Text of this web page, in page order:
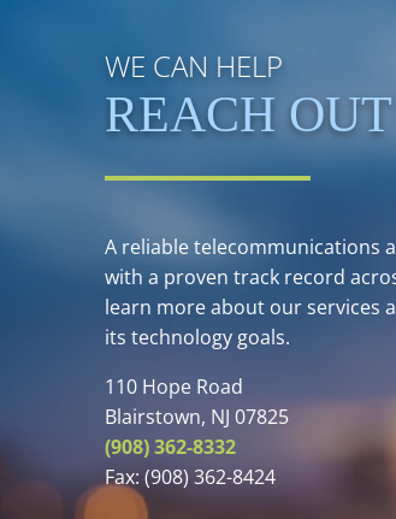
WE CAN HELP
REACH
A reliable telecommunications
with a proven track record
learn more about our services
its technology goals.
110 Hope Road
Blairstown, NJ 07825
(908) 362-8332
Fax: (908) 362-8424